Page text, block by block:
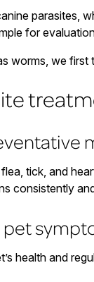
parasites,
for
worms, we
tick, and
consistently
pet
health and